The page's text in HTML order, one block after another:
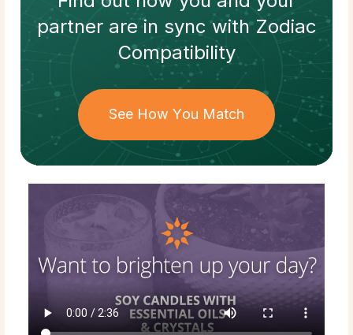
partnerare in sync withZodiac
Compatibility
See How You Match